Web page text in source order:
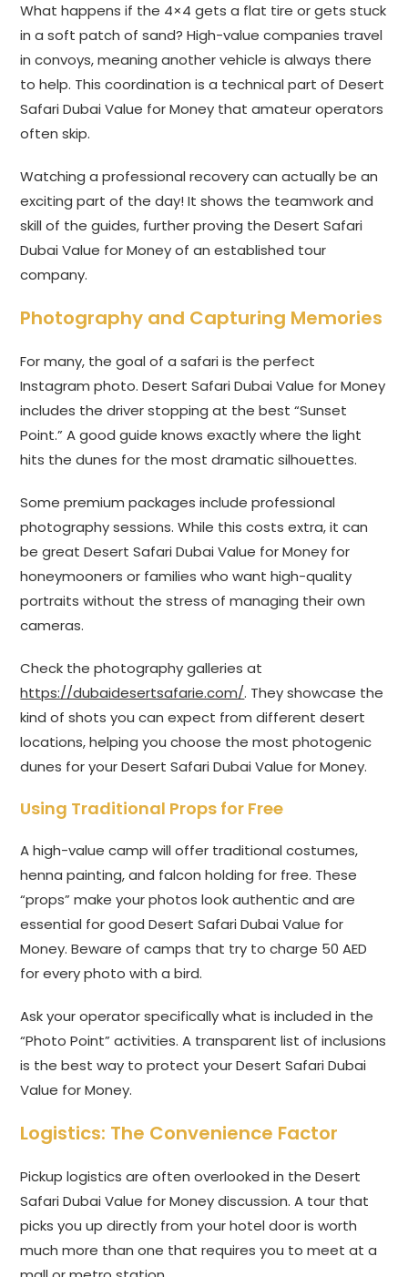
What happens if the 4×4 gets a flat tire or gets stuck
in a soft patch of sand? High-value companies travel
in convoys, meaning another vehicle is always there
to help. This coordination is a technical part of Desert
Safari Dubai Value for Money that amateur operators
often skip.
Watching a professional recovery can actually be an
exciting part of the day! It shows the teamwork and
skill of the guides, further proving the Desert Safari
Dubai Value for Money of an established tour
company.
Photography and Capturing Memories
For many, the goal of a safari is the perfect
Instagram photo. Desert Safari Dubai Value for Money
includes the driver stopping at the best “Sunset
Point.” A good guide knows exactly where the light
hits the dunes for the most dramatic silhouettes.
Some premium packages include professional
photography sessions. While this costs extra, it can
be great Desert Safari Dubai Value for Money for
honeymooners or families who want high-quality
portraits without the stress of managing their own
cameras.
Check the photography galleries at
https://dubaidesertsafarie.com/. They showcase the
kind of shots you can expect from different desert
locations, helping you choose the most photogenic
dunes for your Desert Safari Dubai Value for Money.
Using Traditional Props for Free
A high-value camp will offer traditional costumes,
henna painting, and falcon holding for free. These
“props” make your photos look authentic and are
essential for good Desert Safari Dubai Value for
Money. Beware of camps that try to charge 50 AED
for every photo with a bird.
Ask your operator specifically what is included in the
“Photo Point” activities. A transparent list of inclusions
is the best way to protect your Desert Safari Dubai
Value for Money.
Logistics: The Convenience Factor
Pickup logistics are often overlooked in the Desert
Safari Dubai Value for Money discussion. A tour that
picks you up directly from your hotel door is worth
much more than one that requires you to meet at a